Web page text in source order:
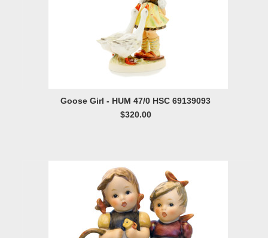
Goose Girl - HUM 47/0 HSC 69139093
$320.00